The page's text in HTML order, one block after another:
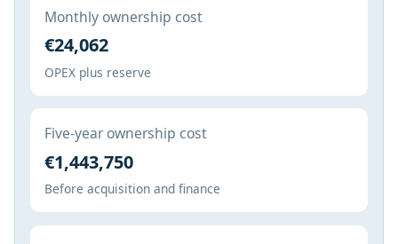
Monthly ownership cost
€24,062
OPEX plus reserve
Five-year ownership cost
€1,443,750
Before acquisition and finance